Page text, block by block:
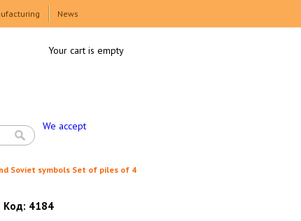
News
We accept
Your cart is empty
Soviet symbols Set of piles of 4
Код: 4184